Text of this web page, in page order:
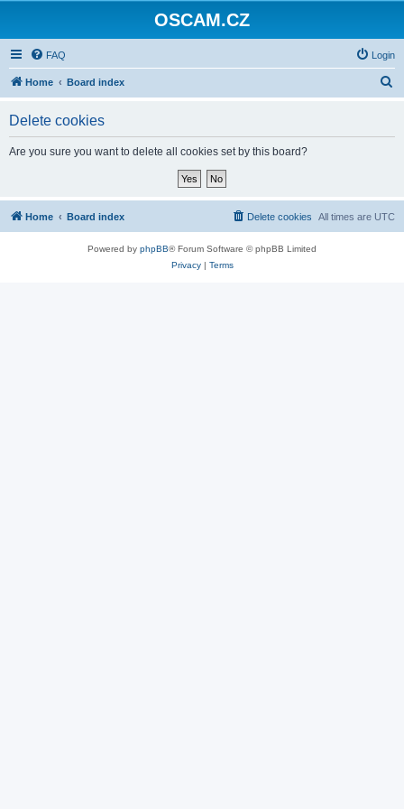
OSCAM.CZ
FAQ Login
Home Board index
Delete cookies
Are you sure you want to delete all cookies set by this board?
Home Board index All times are UTC
Delete cookies
Powered by phpBB® Forum Software © phpBB Limited
Privacy| Terms